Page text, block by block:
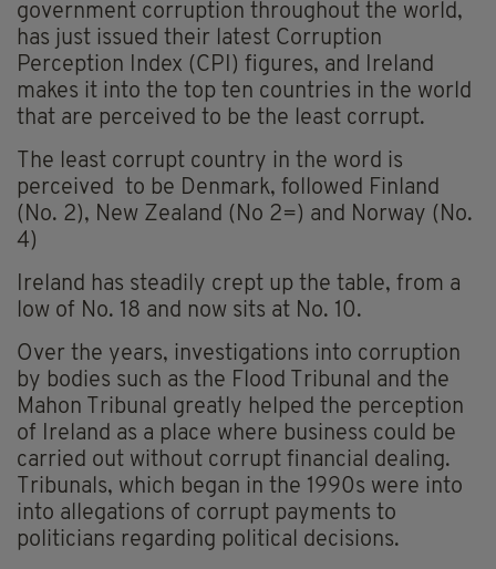
government corruption throughout the world,
has just issued their latest Corruption
Perception Index (CPI) figures, and Ireland
makes it into the top ten countries in the world
that are perceived to be the least corrupt.
The least corrupt country in the word is
perceived to be Denmark, followed Finland
(No. 2), New Zealand (No 2=) and Norway (No.
4)
Ireland has steadily crept up the table, from a
low of No. 18 and now sits at No. 10.
Over the years, investigations into corruption
by bodies such as the Flood Tribunal and the
Mahon Tribunal greatly helped the perception
of Ireland as a place where business could be
carried out without corrupt financial dealing.
Tribunals, which began in the 1990s were into
into allegations of corrupt payments to
politicians regarding political decisions.